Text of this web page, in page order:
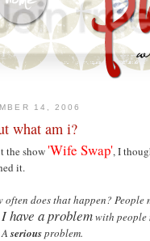
14, 2006
what am i?
the show'Wife Swap', I
it.
often does that happen? People
I have a problemwith people
Aseriousproblem.